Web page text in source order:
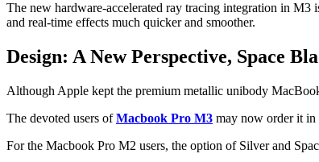
The new hardware-accelerated ray tracing integration in M3
and real-time effects much quicker and smoother.
Design: A New Perspective, Space
Although Apple kept the premium metallic unibody
The devoted users ofMacbook Pro M3 may now order it in
For the Macbook Pro M2 users, the option of Silver and